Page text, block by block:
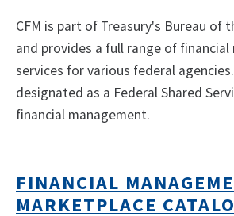
CFM is part of Treasury's Bureau of
and provides a full range of
services for various federal
designated as a Federal Shared
financial management.
FINANCIAL
MARKETPLACE